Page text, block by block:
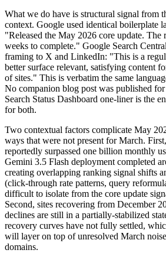
What we do have is structural signal from
context. Google used identical boilerplate
"Released the May 2026 core update. The
weeks to complete." Google Search
framing to X and LinkedIn: "This is a
better surface relevant, satisfying content
of sites." This is verbatim the same
No companion blog post was published
Search Status Dashboard one-liner is the
for both.
Two contextual factors complicate May
ways that were not present for March.
reportedly surpassed one billion monthly
Gemini 3.5 Flash deployment completed
creating overlapping ranking signal shifts
(click-through rate patterns, query
difficult to isolate from the core update
Second, sites recovering from December
declines are still in a partially-stabilized
recovery curves have not fully settled,
will layer on top of unresolved March
domains.